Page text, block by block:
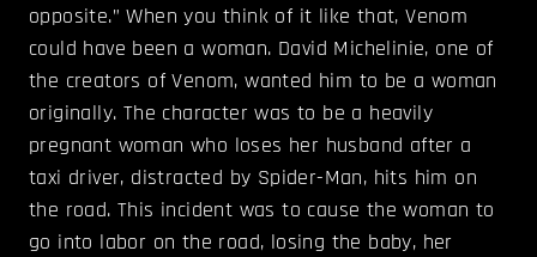
opposite.” When you think of it like that, Venom
could have been a woman. David Michelinie, one of
the creators of Venom, wanted him to be a woman
originally. The character was to be a heavily
pregnant woman who loses her husband after a
taxi driver, distracted by Spider-Man, hits him on
the road. This incident was to cause the woman to
go into labor on the road, losing the baby, her